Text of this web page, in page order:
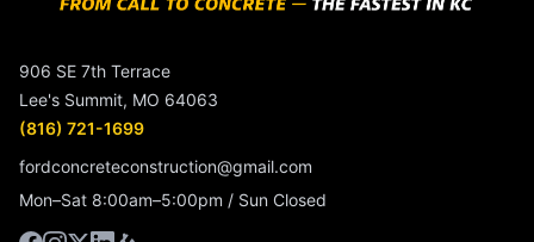
906 SE 7th Terrace
Lee's Summit, MO 64063
(816) 721-1699
fordconcreteconstruction@gmail.com
Mon–Sat 8:00am–5:00pm / Sun Closed